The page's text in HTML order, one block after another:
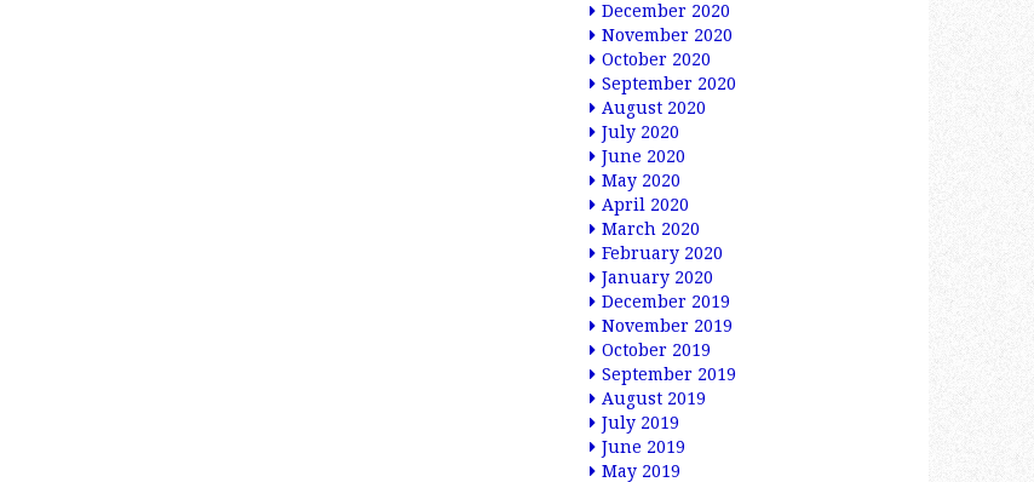
December 2020
November 2020
October 2020
September 2020
August 2020
July 2020
June 2020
May 2020
April 2020
March 2020
February 2020
January 2020
December 2019
November 2019
October 2019
September 2019
August 2019
July 2019
June 2019
May 2019